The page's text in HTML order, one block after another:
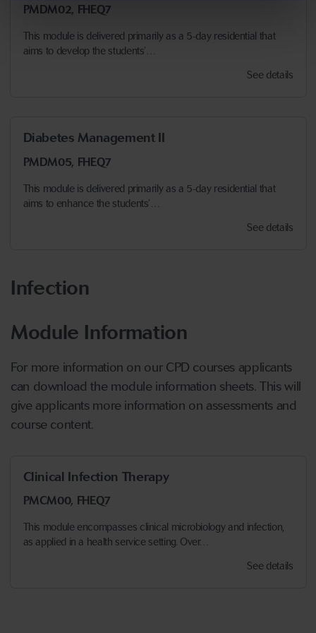
PMDM02, FHEQ7
This module is delivered primarily as a 5-day residential that
aims to develop the students’…
See details
Diabetes Management II
PMDM05, FHEQ7
This module is delivered primarily as a 5-day residential that
aims to enhance the students’…
See details
Infection
Module Information
For more information on our CPD courses applicants
can download the module information sheets. This will
give applicants more information on assessments and
course content.
Clinical Infection Therapy
PMCM00, FHEQ7
This module encompasses clinical microbiology and infection,
as applied in a health service setting. Over…
See details